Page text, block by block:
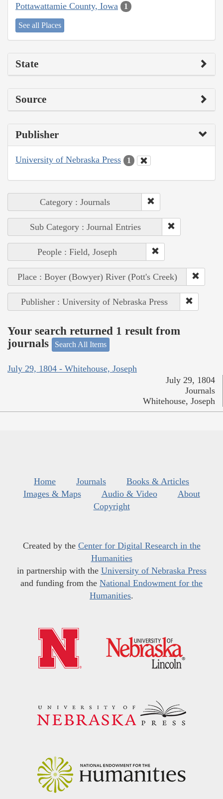
Pottawattamie County, Iowa 1
See all Places
State
Source
Publisher
University of Nebraska Press 1
Category : Journals
Sub Category : Journal Entries
People : Field, Joseph
Place : Boyer (Bowyer) River (Pott's Creek)
Publisher : University of Nebraska Press
Your search returned 1 result from
journals
Search All Items
July 29, 1804 - Whitehouse, Joseph
July 29, 1804
Journals
Whitehouse, Joseph
Home Journals
Books & Articles
Images & Maps
Audio & Video
About
Copyright
Created by the Center for Digital Research in the
Humanities
in partnership with the University of Nebraska Press
and funding from the National Endowment for the
Humanities.